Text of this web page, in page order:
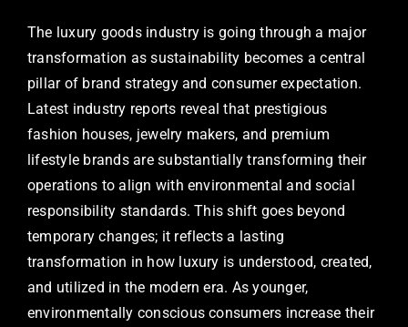
The luxury goods industry is going through a major
transformation as sustainability becomes a central
pillar of brand strategy and consumer expectation.
Latest industry reports reveal that prestigious
fashion houses, jewelry makers, and premium
lifestyle brands are substantially transforming their
operations to align with environmental and social
responsibility standards. This shift goes beyond
temporary changes; it reflects a lasting
transformation in how luxury is understood, created,
and utilized in the modern era. As younger,
environmentally conscious consumers increase their